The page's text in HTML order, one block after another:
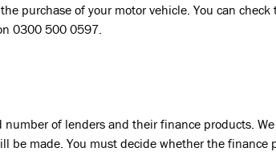
purchase of your motor vehicle. You can
0300 500 0597.
of lenders and their finance products.
made. You must decide whether the finance